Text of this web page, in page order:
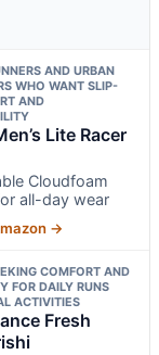
AND URBAN
WHO WANT SLIP-
AND
Lite Racer
Cloudfoam
all-day wear
→
COMFORT AND
FOR DAILY RUNS
ACTIVITIES
Fresh